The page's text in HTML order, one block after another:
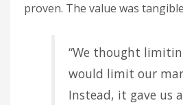
proven. The value was
“We thought
would limit our
Instead, it gave us